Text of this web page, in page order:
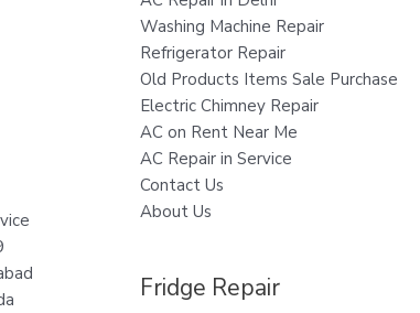
Washing Machine Repair
Refrigerator Repair
Old Products Items Sale Purchase
Electric Chimney Repair
AC on Rent Near Me
AC Repair in Service
Contact Us
About Us
Fridge Repair